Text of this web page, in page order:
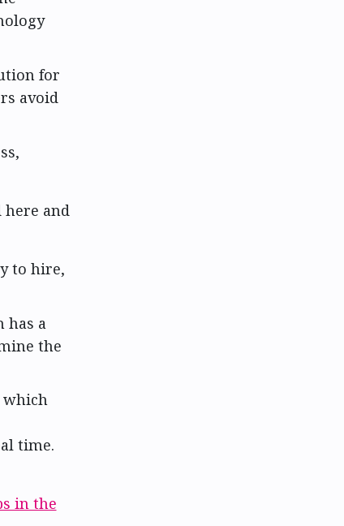
for
avoid
here and
to hire,
has a
the
which
time.
in the